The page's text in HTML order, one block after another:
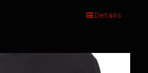
Details